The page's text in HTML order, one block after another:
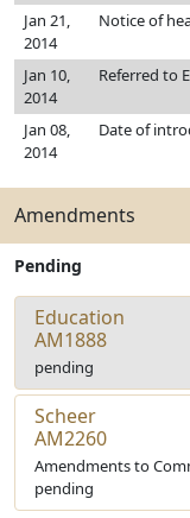
Jan 21,
2014
Notice of
Jan 10,
2014
Referred to
Jan 08,
2014
Date of
Amendments
Pending
Education
AM1888
pending
Scheer
AM2260
Amendments to
pending